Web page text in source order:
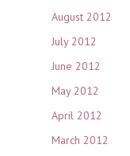
August 2012
July 2012
June 2012
May 2012
April 2012
March 2012